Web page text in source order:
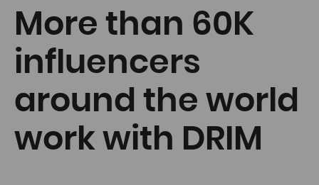
More than 60K
influencers
around the world
work with DRIM